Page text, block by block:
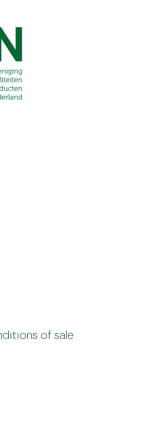
of sale